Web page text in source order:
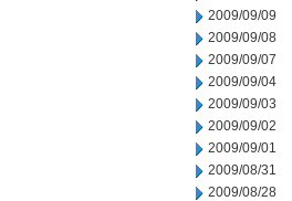
2009/09/09
2009/09/08
2009/09/07
2009/09/04
2009/09/03
2009/09/02
2009/09/01
2009/08/31
2009/08/28